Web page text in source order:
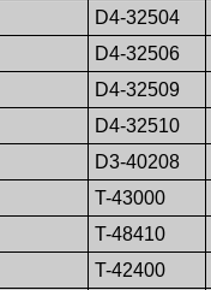
D4-32504
D4-32506
D4-32509
D4-32510
D3-40208
T-43000
T-48410
T-42400